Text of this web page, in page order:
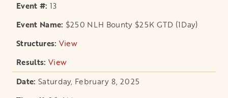
13
$250 NLH Bounty $25K GTD (1Day)
View
View
Saturday, February 8, 2025